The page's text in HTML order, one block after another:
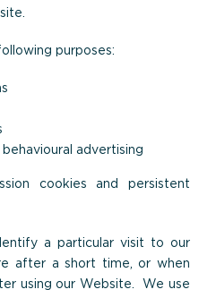
purposes:
advertising
cookies and persistent
a particular visit to our
after a short time, or when
using our Website. We use